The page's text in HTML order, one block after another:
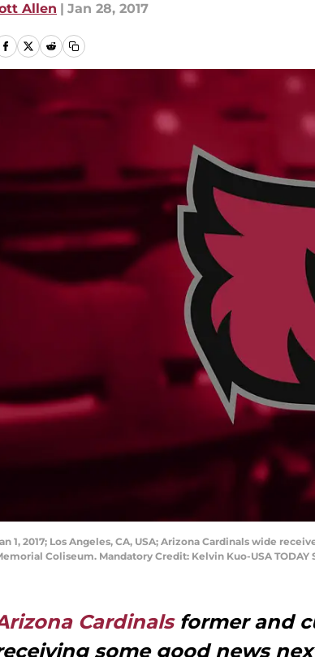
Allen | Jan 28, 2017
1, 2017; Los Angeles, CA, USA; Arizona Cardinals wide
Coliseum. Mandatory Credit: Kelvin Kuo-USA TODAY
Cardinalsformer and
some good news